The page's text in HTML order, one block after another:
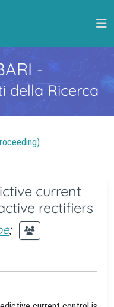
-
della Ricerca
current
rectifiers
;